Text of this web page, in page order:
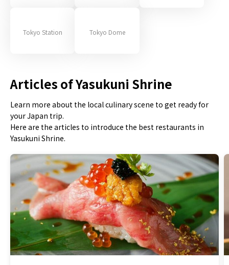
Tokyo Station Tokyo Dome
Articles of Yasukuni Shrine
Learn more about the local culinary scene to get ready for
your Japan trip.
Here are the articles to introduce the best restaurants in
Yasukuni Shrine.